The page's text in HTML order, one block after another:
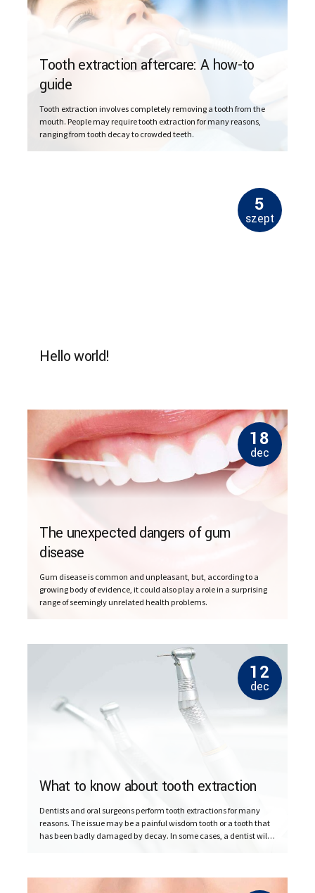
Tooth extraction aftercare: A how-to
guide
Tooth extraction involves completely removing a tooth from the
mouth. People may require tooth extraction for many reasons,
ranging from tooth decay to crowded teeth.
5
szept
Hello world!
18
dec
The unexpected dangers of gum
disease
Gum disease is common and unpleasant, but, according to a
growing body of evidence, it could also play a role in a surprising
range of seemingly unrelated health problems.
12
dec
What to know about tooth extraction
Dentists and oral surgeons perform tooth extractions for many
reasons. The issue may be a painful wisdom tooth or a tooth that
has been badly damaged by decay. In some cases, a dentist will